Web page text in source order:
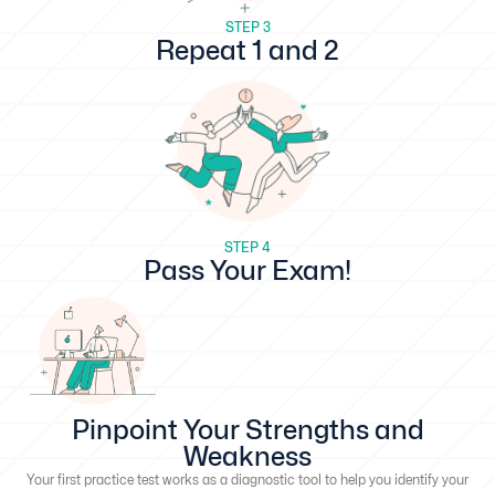
STEP 3
Repeat 1 and 2
STEP 4
Pass Your Exam!
Pinpoint Your Strengths and
Weakness
Your first practice test works as a diagnostic tool to help you identify your